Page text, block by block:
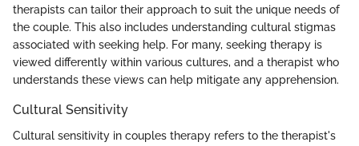
therapists can tailor their approach to suit the unique needs of
the couple. This also includes understanding cultural stigmas
associated with seeking help. For many, seeking therapy is
viewed differently within various cultures, and a therapist who
understands these views can help mitigate any apprehension.
Cultural Sensitivity
Cultural sensitivity in couples therapy refers to the therapist's